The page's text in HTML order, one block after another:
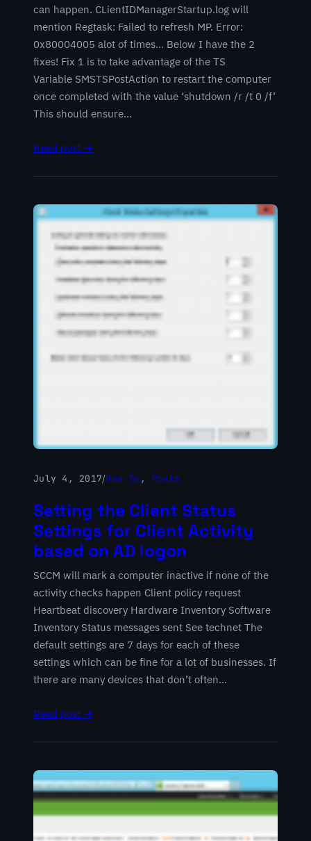
can happen. CLientIDManagerStartup.log will
mention Regtask: Failed to refresh MP. Error:
0x80004005 alot of times… Below I have the 2
fixes! Fix 1 is to take advantage of the TS
Variable SMSTSPostAction to restart the computer
once completed with the value ‘shutdown /r /t 0 /f’
This should ensure…
Read post →
July 4, 2017/How-To , Posts
Setting the Client Status
Settings for Client Activity
based on AD logon
SCCM will mark a computer inactive if none of the
activity checks happen Client policy request
Heartbeat discovery Hardware Inventory Software
Inventory Status messages sent See technet The
default settings are 7 days for each of these
settings which can be fine for a lot of businesses. If
there are many devices that don’t often…
Read post →